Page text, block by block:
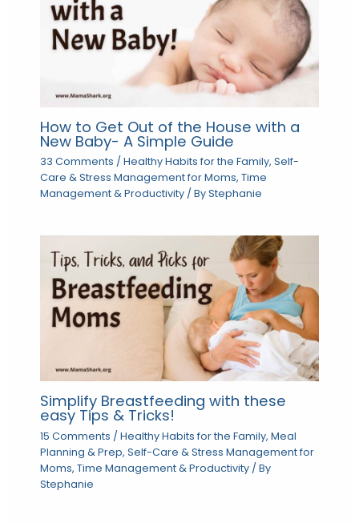
How to Get Out of the House with a
New Baby- A Simple Guide
33 Comments / Healthy Habits for the Family, Self-
Care & Stress Management for Moms, Time
Management & Productivity/ ByStephanie
Simplify Breastfeeding with these
easy Tips & Tricks!
15 Comments / Healthy Habits for the Family, Meal
Planning & Prep, Self-Care & Stress Management for
Moms, Time Management & Productivity/ By
Stephanie